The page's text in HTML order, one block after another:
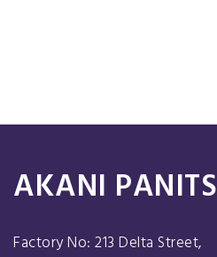
AKANI PANITS
Factory No: 213 Delta Street,